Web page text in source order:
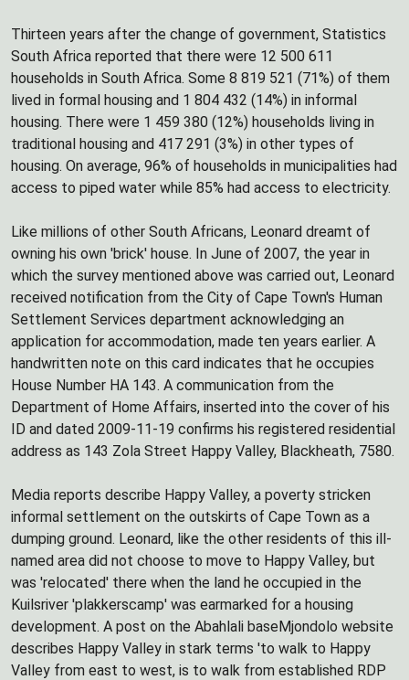
Thirteen years after the change of government, Statistics
South Africa reported that there were 12 500 611
households in South Africa. Some 8 819 521 (71%) of them
lived in formal housing and 1 804 432 (14%) in informal
housing. There were 1 459 380 (12%) households living in
traditional housing and 417 291 (3%) in other types of
housing. On average, 96% of households in municipalities had
access to piped water while 85% had access to electricity.
Like millions of other South Africans, Leonard dreamt of
owning his own 'brick' house. In June of 2007, the year in
which the survey mentioned above was carried out, Leonard
received notification from the City of Cape Town's Human
Settlement Services department acknowledging an
application for accommodation, made ten years earlier. A
handwritten note on this card indicates that he occupies
House Number HA 143. A communication from the
Department of Home Affairs, inserted into the cover of his
ID and dated 2009-11-19 confirms his registered residential
address as 143 Zola Street Happy Valley, Blackheath, 7580.
Media reports describe Happy Valley, a poverty stricken
informal settlement on the outskirts of Cape Town as a
dumping ground. Leonard, like the other residents of this ill-
named area did not choose to move to Happy Valley, but
was 'relocated' there when the land he occupied in the
Kuilsriver 'plakkerscamp' was earmarked for a housing
development. A post on the Abahlali baseMjondolo website
describes Happy Valley in stark terms 'to walk to Happy
Valley from east to west, is to walk from established RDP